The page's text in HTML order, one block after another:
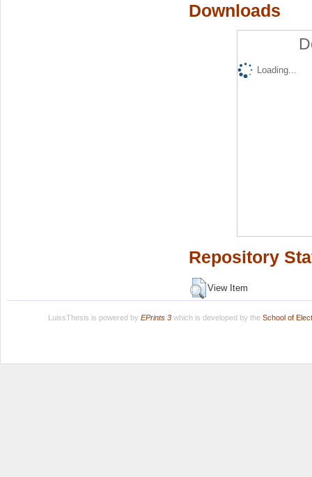
Downloads
Loading...
Repository
View Item
LuissThesis is powered by EPrints 3which is developed by the School of